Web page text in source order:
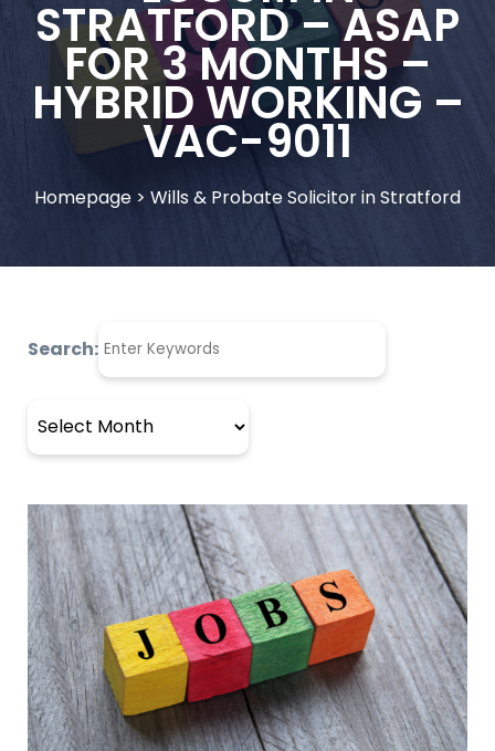
STRATFORD – ASAP
FOR 3 MONTHS –
HYBRID WORKING –
VAC-9011
Homepage > Wills & Probate Solicitor in Stratford
Search: